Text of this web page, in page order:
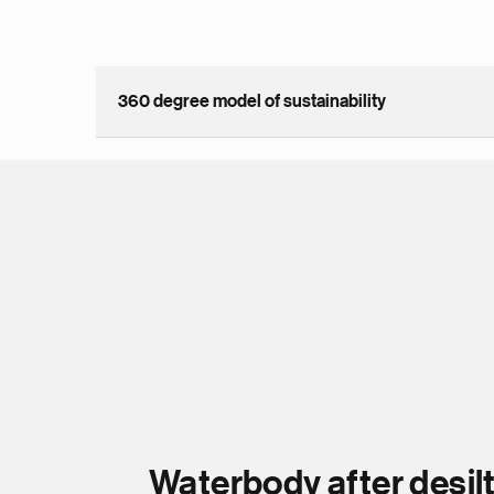
360 degree model of sustainability
Waterbody after